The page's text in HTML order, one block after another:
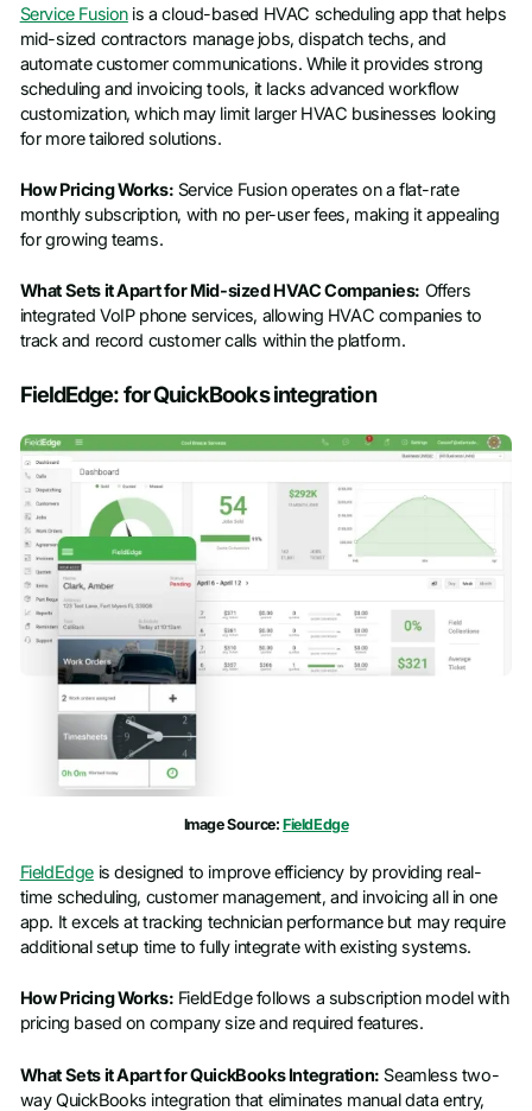
Service Fusionis a cloud-based HVAC scheduling app that helps
mid-sized contractors manage jobs, dispatch techs, and
automate customer communications. While it provides strong
scheduling and invoicing tools, it lacks advanced workflow
customization, which may limit larger HVAC businesses looking
for more tailored solutions.
How Pricing Works: Service Fusion operates on a flat-rate
monthly subscription, with no per-user fees, making it appealing
for growing teams.
What Sets it Apart for Mid-sized HVAC Companies: Offers
integrated VoIP phone services, allowing HVAC companies to
track and record customer calls within the platform.
FieldEdge: for QuickBooks integration
Image Source: FieldEdge
FieldEdgeis designed to improve efficiency by providing real-
time scheduling, customer management, and invoicing all in one
app. It excels at tracking technician performance but may require
additional setup time to fully integrate with existing systems.
How Pricing Works: FieldEdge follows a subscription model with
pricing based on company size and required features.
What Sets it Apart for QuickBooks Integration: Seamless two-
way QuickBooks integration that eliminates manual data entry,